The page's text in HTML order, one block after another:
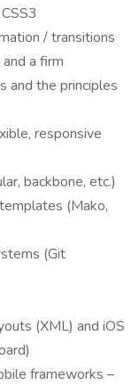
/ transitions
a firm
and the principles
responsive
backbone, etc.)
(Mako,
(Git
(XML) and iOS
frameworks –